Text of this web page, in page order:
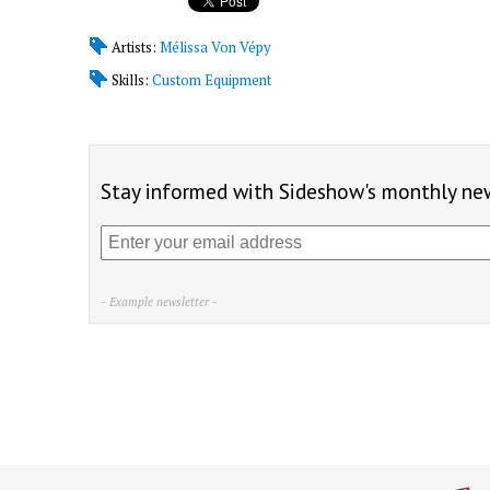
Artists: Mélissa Von Vépy
Skills: Custom Equipment
Stay informed with Sideshow's monthly
- Example newsletter -